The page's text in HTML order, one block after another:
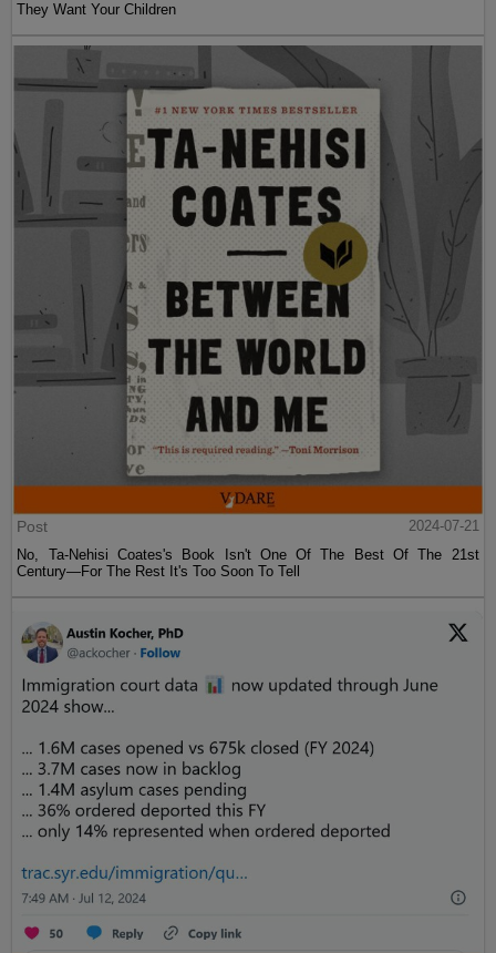
They Want Your Children
Post
2024-07-21
No, Ta-Nehisi Coates's Book Isn't One Of The Best Of The 21st
Century—For The Rest It's Too Soon To Tell